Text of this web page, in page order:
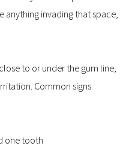
anything invading that space,
to or under the gum line,
Common signs
one tooth